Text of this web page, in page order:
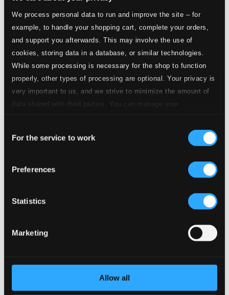
We process personal data to run and improve the site – for
example, to handle your shopping cart, complete your orders,
and support you afterwards. This may involve the use of
cookies, storing data in a database, or similar technologies.
While some processing is necessary for the shop to function
properly, other types of processing are optional. Your privacy is
very important to us, and we strive to minimize the amount of
data shared with third parties. You can manage your
Selection
For the service to work
Preferences
Statistics
Marketing
Allow all
Mendelssohn: Symphonie Nr. 2
$16.65